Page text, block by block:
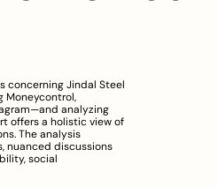
concerning Jindal Steel
Moneycontrol,
analyzing
offers a holistic view of
The analysis
nuanced discussions
social